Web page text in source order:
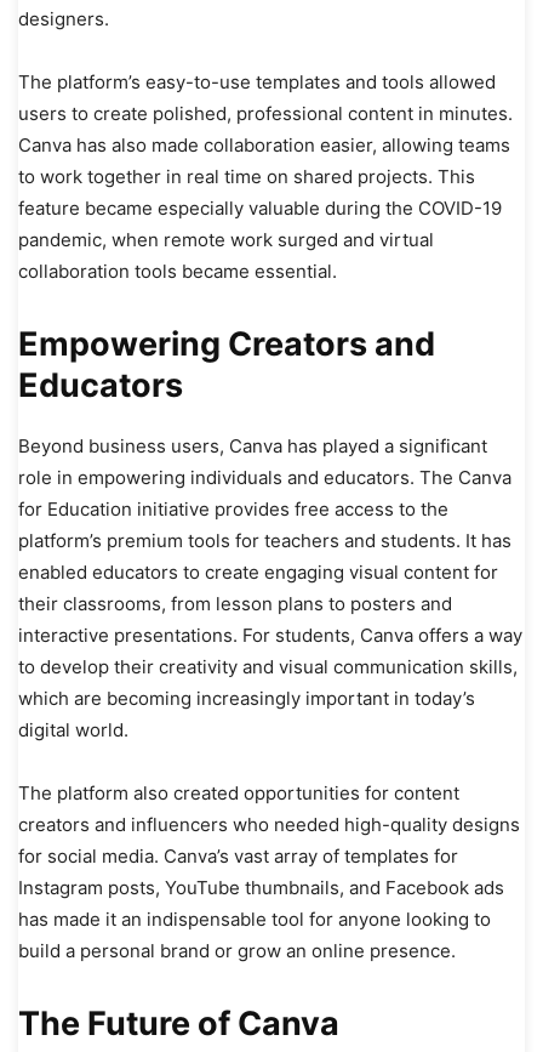
designers.
The platform’s easy-to-use templates and tools allowed
users to create polished, professional content in minutes.
Canva has also made collaboration easier, allowing teams
to work together in real time on shared projects. This
feature became especially valuable during the COVID-19
pandemic, when remote work surged and virtual
collaboration tools became essential.
Empowering Creators and
Educators
Beyond business users, Canva has played a significant
role in empowering individuals and educators. The Canva
for Education initiative provides free access to the
platform’s premium tools for teachers and students. It has
enabled educators to create engaging visual content for
their classrooms, from lesson plans to posters and
interactive presentations. For students, Canva offers a way
to develop their creativity and visual communication skills,
which are becoming increasingly important in today’s
digital world.
The platform also created opportunities for content
creators and influencers who needed high-quality designs
for social media. Canva’s vast array of templates for
Instagram posts, YouTube thumbnails, and Facebook ads
has made it an indispensable tool for anyone looking to
build a personal brand or grow an online presence.
The Future of Canva